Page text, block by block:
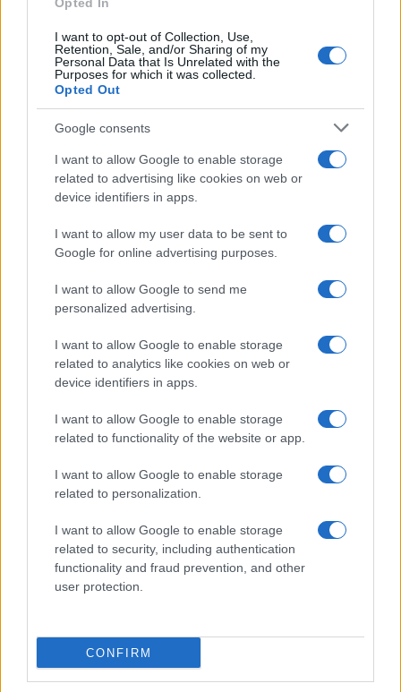
I want to opt-out of Collection, Use,
Retention, Sale, and/or Sharing of my
Personal Data that Is Unrelated with the
Purposes for which it was collected.
Opted Out
Google consents
I want to allow Google to enable storage
related to advertising like cookies on web or
device identifiers in apps.
I want to allow my user data to be sent to
Google for online advertising purposes.
I want to allow Google to send me
personalized advertising.
I want to allow Google to enable storage
related to analytics like cookies on web or
device identifiers in apps.
I want to allow Google to enable storage
related to functionality of the website or app.
I want to allow Google to enable storage
related to personalization.
I want to allow Google to enable storage
related to security, including authentication
functionality and fraud prevention, and other
user protection.
CONFIRM
21 NOVEMBER 2026
TICKETS INFORMATION
UPCOMING EVENTS AT O2 SHEPHERDS
BUSH EMPIRE
ROBIN TROWER
London
05 SEPTEMBER 2026
TICKETS INFORMATION
KARD
O2 Shepherds Bush Empire
London
TICKETS INFORMATION
London